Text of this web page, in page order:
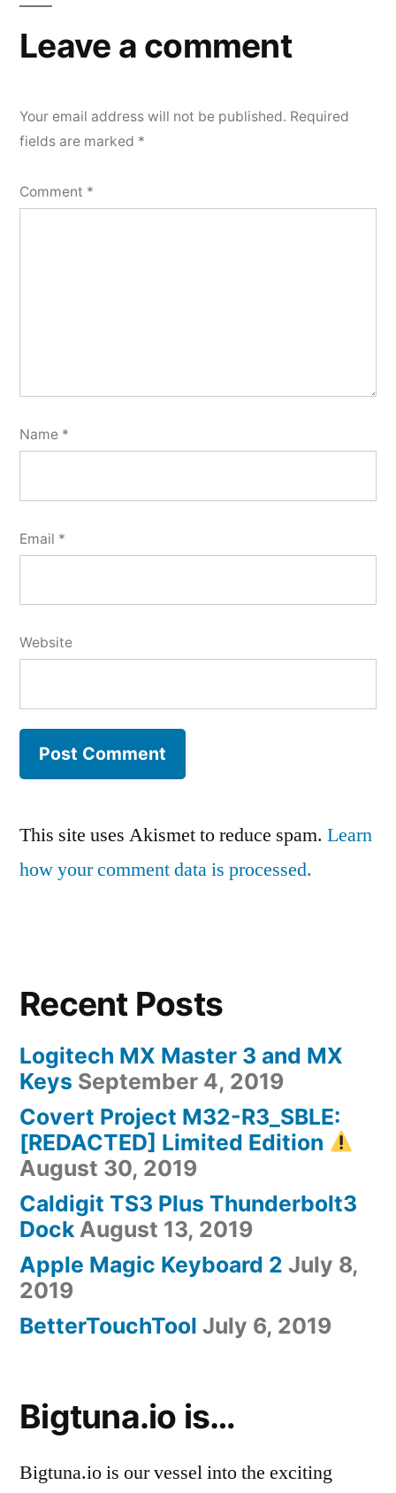
Leave a comment
Your email address will not be published. Required
fields are marked *
Comment *
Name *
Email *
Website
This site uses Akismet to reduce spam. Learn
how your comment data is processed.
Recent Posts
Logitech MX Master 3 and MX
Keys September 4, 2019
Covert Project M32-R3_SBLE:
[REDACTED] Limited Edition
August 30, 2019
Caldigit TS3 Plus Thunderbolt3
Dock August 13, 2019
Apple Magic Keyboard 2 July 8,
2019
BetterTouchTool July 6, 2019
Bigtuna.io is…
Bigtuna.io is our vessel into the exciting